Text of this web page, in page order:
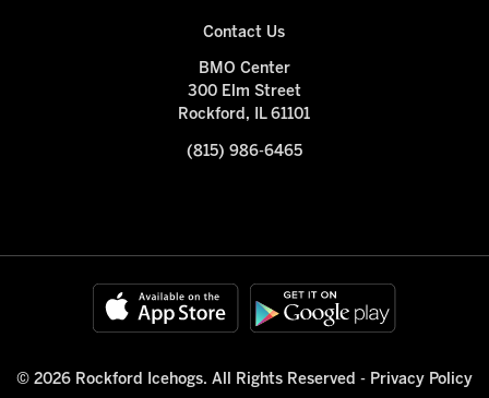
Contact Us
BMO Center
300 Elm Street
Rockford, IL 61101
(815) 986-6465
© 2026 Rockford Icehogs. All Rights Reserved - Privacy Policy